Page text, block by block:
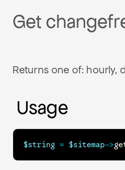
Get
Returns one of: hourly,
Usage
$string = $sitemap->